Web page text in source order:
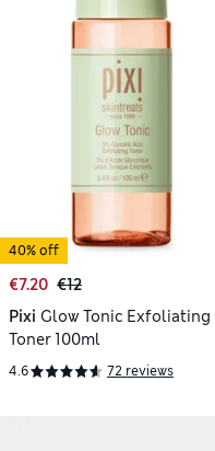
40% off
€7.20 €12
Pixi Glow Tonic Exfoliating
Toner 100ml
4.6 72 reviews